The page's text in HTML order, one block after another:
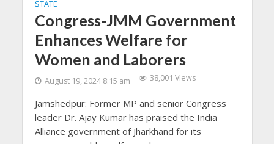
STATE
Congress-JMM Government
Enhances Welfare for
Women and Laborers
August 19, 2024 8:15 am 38,001 Views
Jamshedpur: Former MP and senior Congress
leader Dr. Ajay Kumar has praised the India
Alliance government of Jharkhand for its